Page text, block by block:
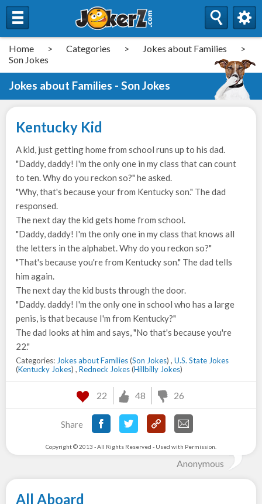
Home > Categories > Jokes about Families
>
Son Jokes
Jokes about Families - Son Jokes
Kentucky Kid
A kid, just getting home from school runs up to his dad.
"Daddy, daddy! I'm the only one in my class that can count
to ten. Why do you reckon so?" he asked.
"Why, that's because your from Kentucky son." The dad
responsed.
The next day the kid gets home from school.
"Daddy, daddy! I'm the only one in my class that knows all
the letters in the alphabet. Why do you reckon so?"
"That's because you're from Kentucky son." The dad tells
him again.
The next day the kid busts through the door.
"Daddy. daddy! I'm the only one in school who has a large
penis, is that because I'm from Kentucky?"
The dad looks at him and says, "No that's because you're
22."
Categories: Jokes about Families(Son Jokes) , U.S. State Jokes
(Kentucky Jokes) , Redneck Jokes(Hillbilly Jokes)
22 48 26
Share
Copyright © 2013 - All Rights Reserved - Used with Permission.
Anonymous
All Aboard